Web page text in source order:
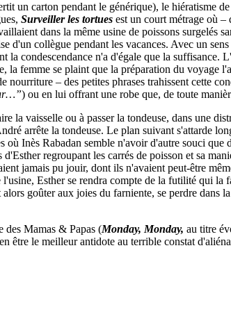
un carton pendant le générique), le hiératisme
Surveiller les tortues est un court métrage où
dans la même usine de poissons surgelés
collègue pendant les vacances. Avec un
condescendance n'a d'égale que la
la femme se plaint que la préparation du voyage
– des petites phrases trahissent cette
) ou en lui offrant une robe que, de toute
la vaisselle ou à passer la tondeuse, dans une
arrête la tondeuse. Le plan suivant s'attarde
où Inès Rabadan semble n'avoir d'autre souci
regroupant les carrés de poisson et sa
jamais pu jouir, dont ils n'avaient peut-être
Esther se rendra compte de la futilité qui la
goûter aux joies du farniente, se perdre dans
des Mamas & Papas (Monday, Monday, au titre
être le meilleur antidote au terrible constat